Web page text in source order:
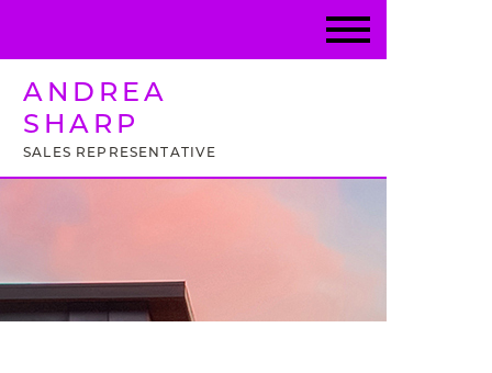
ANDREA
SHARP
SALES REPRESENTATIVE